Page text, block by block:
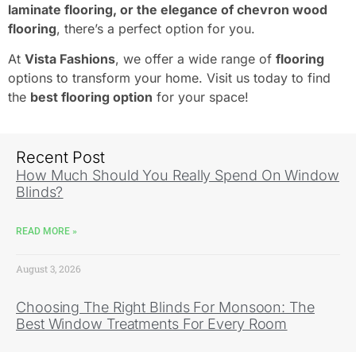
laminate flooring, or the elegance of chevron wood
flooring, there’s a perfect option for you.
At Vista Fashions, we offer a wide range of flooring
options to transform your home. Visit us today to find
the best flooring option for your space!
Recent Post
How Much Should You Really Spend On Window
Blinds?
READ MORE »
August 3, 2026
Choosing The Right Blinds For Monsoon: The
Best Window Treatments For Every Room